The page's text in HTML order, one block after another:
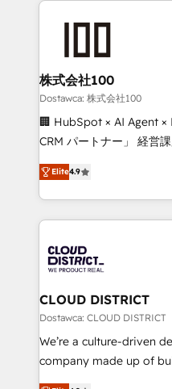
end solutions that
inbound and loop
creativity. Our
Portuguese, and English
that drive measurable growth. 🌎
Platform Migration
Year LATAM 2022, 2023,
business with HubSpot?
you grow faster,
株式会社100
Dostawca: 株式会社100
🏢 HubSpot × AI Agent ×
CRM パートナー」 経営課題と現場業務をつなぐAIネイ
ティブ・エージェンシー
力で顧客フロント業務を再設計しま
をする会社か？
トを組み込んだ顧客フロ
ィブ・エージェンシーで
門が分立する組織で、デ
を、CRMを軸とした全社
思決定者・PMO・現場担当
HubSpot導入・活用支援
GTMの見える化・自動
Elite4.9
CLOUD DISTRICT
Dostawca: CLOUD DISTRICT
We’re a culture-driven
company made up of
thinkers. We blend